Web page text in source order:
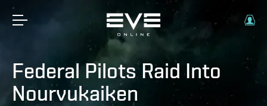
Federal Pilots Raid Into
Nourvukaiken